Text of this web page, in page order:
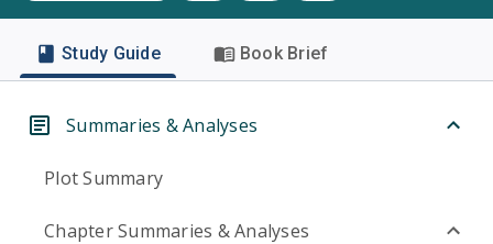
Study Guide Book Brief
Summaries & Analyses
Plot Summary
Chapter Summaries & Analyses